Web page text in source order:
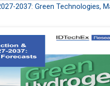
2037: Green Technologies,